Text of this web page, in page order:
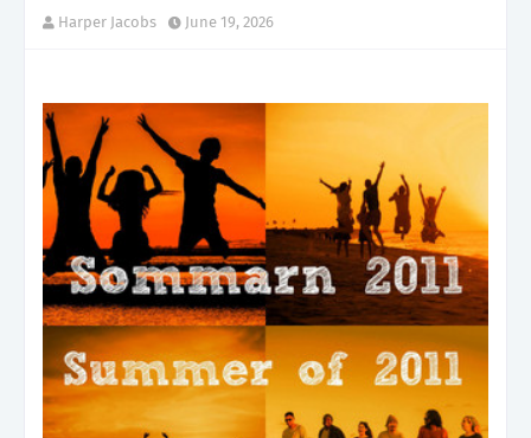
Harper Jacobs June 19, 2026